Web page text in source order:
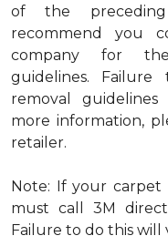
of the
recommend you
company for
guidelines.
removal
more information,
retailer.
Note: If your carpet
must call 3M
Failure to do this will